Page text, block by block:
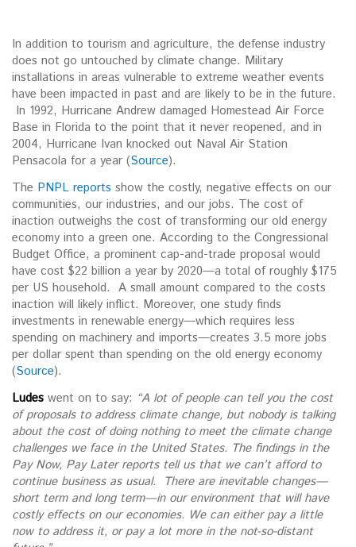
In addition to tourism and agriculture, the defense industry
does not go untouched by climate change. Military
installations in areas vulnerable to extreme weather events
have been impacted in past and are likely to be in the future.
In 1992, Hurricane Andrew damaged Homestead Air Force
Base in Florida to the point that it never reopened, and in
2004, Hurricane Ivan knocked out Naval Air Station
Pensacola for a year (Source).
The PNPL reports show the costly, negative effects on our
communities, our industries, and our jobs. The cost of
inaction outweighs the cost of transforming our old energy
economy into a green one. According to the Congressional
Budget Office, a prominent cap-and-trade proposal would
have cost $22 billion a year by 2020—a total of roughly $175
per US household. A small amount compared to the costs
inaction will likely inflict. Moreover, one study finds
investments in renewable energy—which requires less
spending on machinery and imports—creates 3.5 more jobs
per dollar spent than spending on the old energy economy
(Source).
Ludes went on to say: “A lot of people can tell you the cost
of proposals to address climate change, but nobody is talking
about the cost of doing nothing to meet the climate change
challenges we face in the United States. The findings in the
Pay Now, Pay Later reports tell us that we can’t afford to
continue business as usual. There are inevitable changes—
short term and long term—in our environment that will have
costly effects on our economies. We can either pay a little
now to address it, or pay a lot more in the not-so-distant